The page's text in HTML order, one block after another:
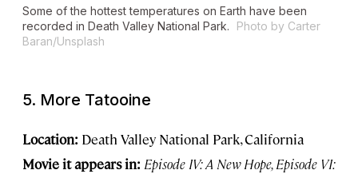
Some of the hottest temperatures on Earth have been
recorded in Death Valley National Park.
Photo by Carter
Baran/Unsplash
5. More Tatooine
Location: Death Valley National Park, California
Movie it appears in: Episode IV: A New Hope, Episode VI: